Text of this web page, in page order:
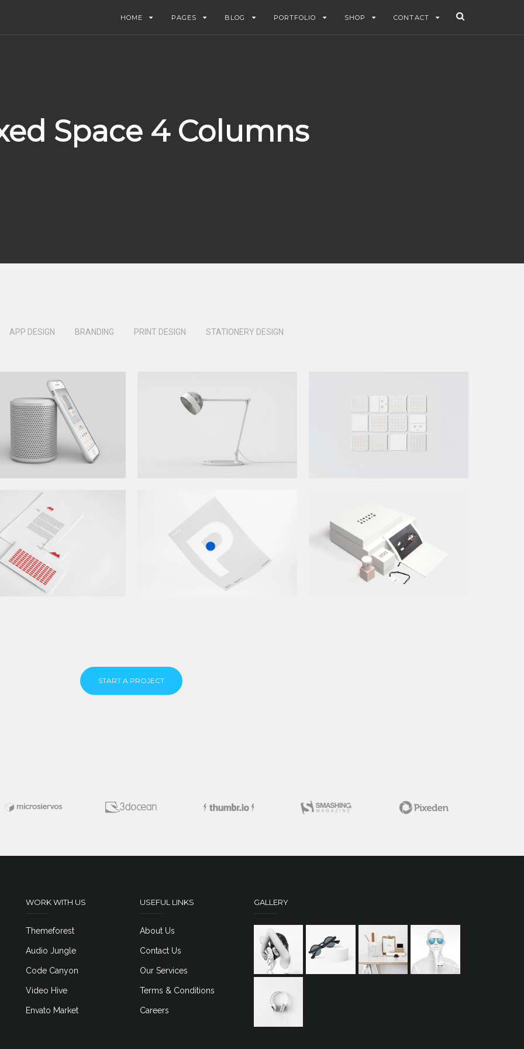
HOME PAGES BLOG PORTFOLIO SHOP CONTACT
Space 4 Columns
APP DESIGN BRANDING PRINT DESIGN STATIONERY DESIGN
START A PROJECT
WORK WITH US
Themeforest
Audio Jungle
Code Canyon
Video Hive
Envato Market
USEFUL LINKS
About Us
Contact Us
Our Services
Terms & Conditions
Careers
GALLERY